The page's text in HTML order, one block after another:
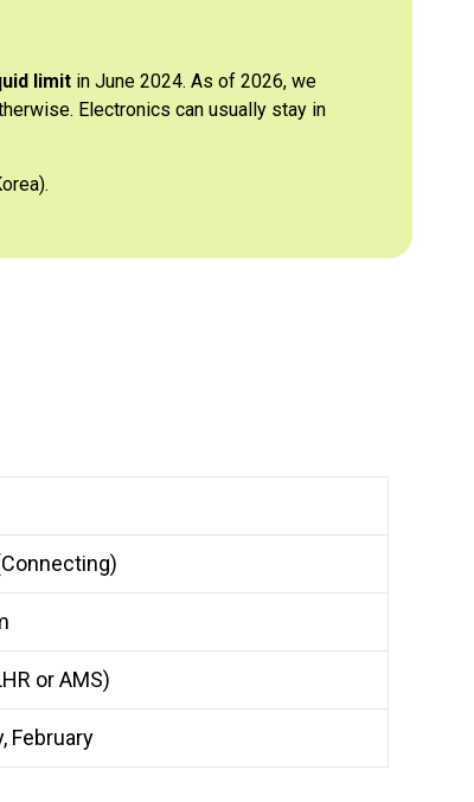
limit in June 2024. As of 2026, we
Electronics can usually stay in
or AMS)
February